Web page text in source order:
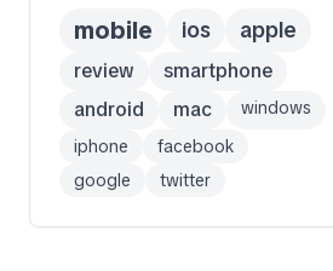
mobile ios apple
review
smartphone
android
mac
windows
iphone
facebook
google
twitter